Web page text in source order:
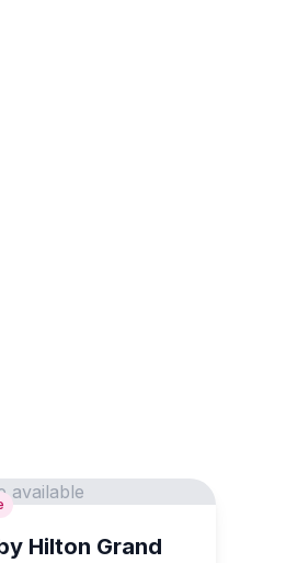
available
Hilton Grand